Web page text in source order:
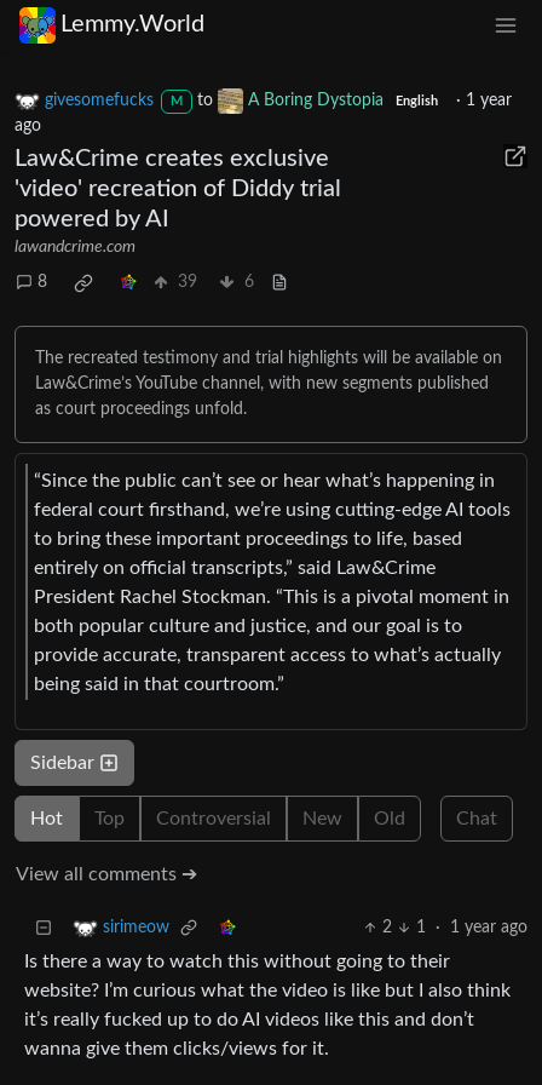
Lemmy.World
givesomefucks M to A Boring Dystopia English · 1 year
ago
Law&Crime creates exclusive
'video' recreation of Diddy trial
powered by AI
lawandcrime.com
8 39 6
The recreated testimony and trial highlights will be available on
Law&Crime’s YouTube channel, with new segments published
as court proceedings unfold.
“Since the public can’t see or hear what’s happening in
federal court firsthand, we’re using cutting-edge AI tools
to bring these important proceedings to life, based
entirely on official transcripts,” said Law&Crime
President Rachel Stockman. “This is a pivotal moment in
both popular culture and justice, and our goal is to
provide accurate, transparent access to what’s actually
being said in that courtroom.”
Sidebar
Hot Top Controversial New Old Chat
View all comments ➔
sirimeow 2 1 · 1 year ago
Is there a way to watch this without going to their
website? I’m curious what the video is like but I also think
it’s really fucked up to do AI videos like this and don’t
wanna give them clicks/views for it.